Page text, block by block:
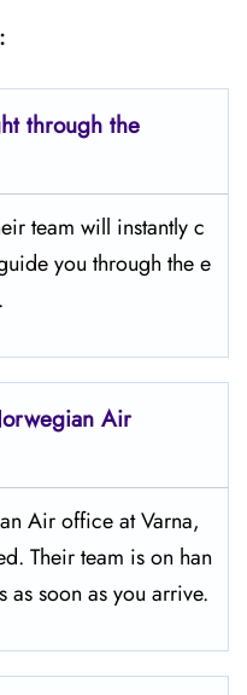
through the
team will instantly c
you through the e
Air
Air office at Varna,
Their team is on han
as soon as you arrive.